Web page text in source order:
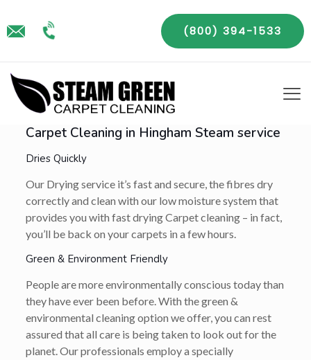
(800) 394-1533
Carpet Cleaning in Hingham Steam service
Dries Quickly
Our Drying service it’s fast and secure, the fibres dry
correctly and clean with our low moisture system that
provides you with fast drying Carpet cleaning – in fact,
you’ll be back on your carpets in a few hours.
Green & Environment Friendly
People are more environmentally conscious today than
they have ever been before. With the green &
environmental cleaning option we offer, you can rest
assured that all care is being taken to look out for the
planet. Our professionals employ a specially